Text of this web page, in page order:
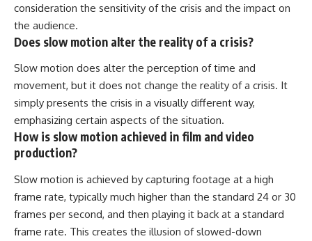
consideration the sensitivity of the crisis and the impact on
the audience.
Does slow motion alter the reality of a crisis?
Slow motion does alter the perception of time and
movement, but it does not change the reality of a crisis. It
simply presents the crisis in a visually different way,
emphasizing certain aspects of the situation.
How is slow motion achieved in film and video
production?
Slow motion is achieved by capturing footage at a high
frame rate, typically much higher than the standard 24 or 30
frames per second, and then playing it back at a standard
frame rate. This creates the illusion of slowed-down